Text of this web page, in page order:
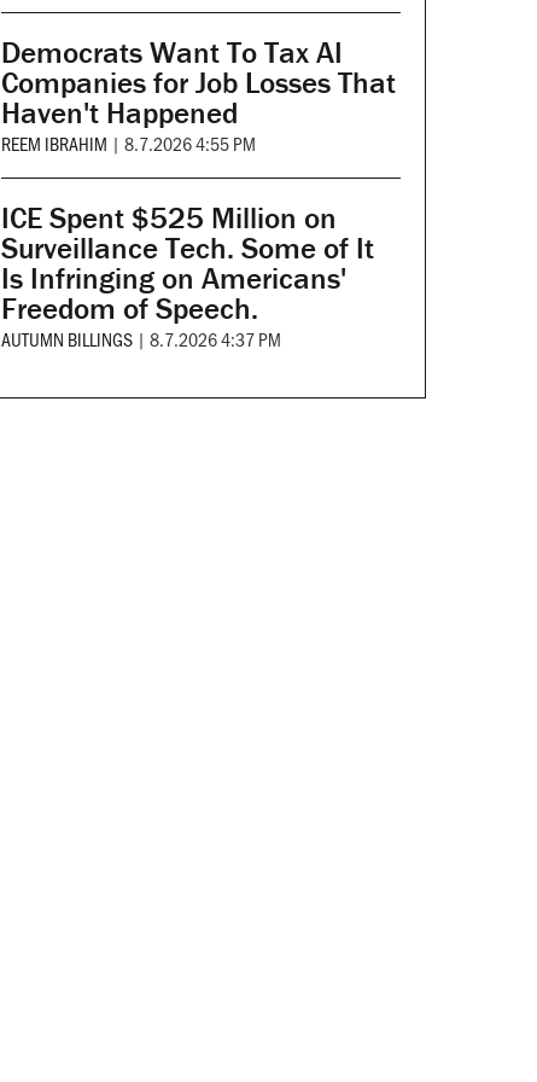
Democrats Want To Tax AI
Companies for Job Losses That
Haven't Happened
REEM IBRAHIM | 8.7.2026 4:55 PM
ICE Spent $525 Million on
Surveillance Tech. Some of It
Is Infringing on Americans'
Freedom of Speech.
AUTUMN BILLINGS | 8.7.2026 4:37 PM